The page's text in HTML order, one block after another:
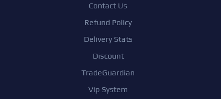
Contact Us
Refund Policy
Delivery Stats
Discount
TradeGuardian
Vip System